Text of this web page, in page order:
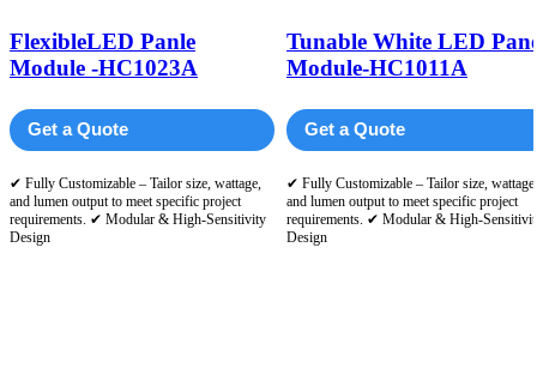
FlexibleLED Panle
Module -HC1023A
Get a Quote
✔ Fully Customizable – Tailor size, wattage,
and lumen output to meet specific project
requirements. ✔ Modular & High-Sensitivity
Design
Tunable White LED
Module-HC1011A
Get a Quote
✔ Fully Customizable – Tailor size, wattage,
and lumen output to meet specific project
requirements. ✔ Modular & High-
Design